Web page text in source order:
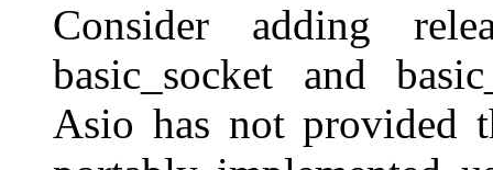
Consider adding
basic_socket and
Asio has not provided